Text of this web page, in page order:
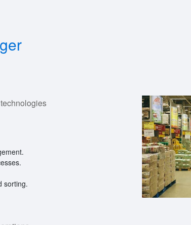
sorting.